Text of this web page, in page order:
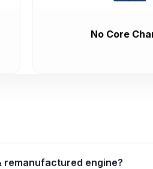
No Core
remanufactured engine?